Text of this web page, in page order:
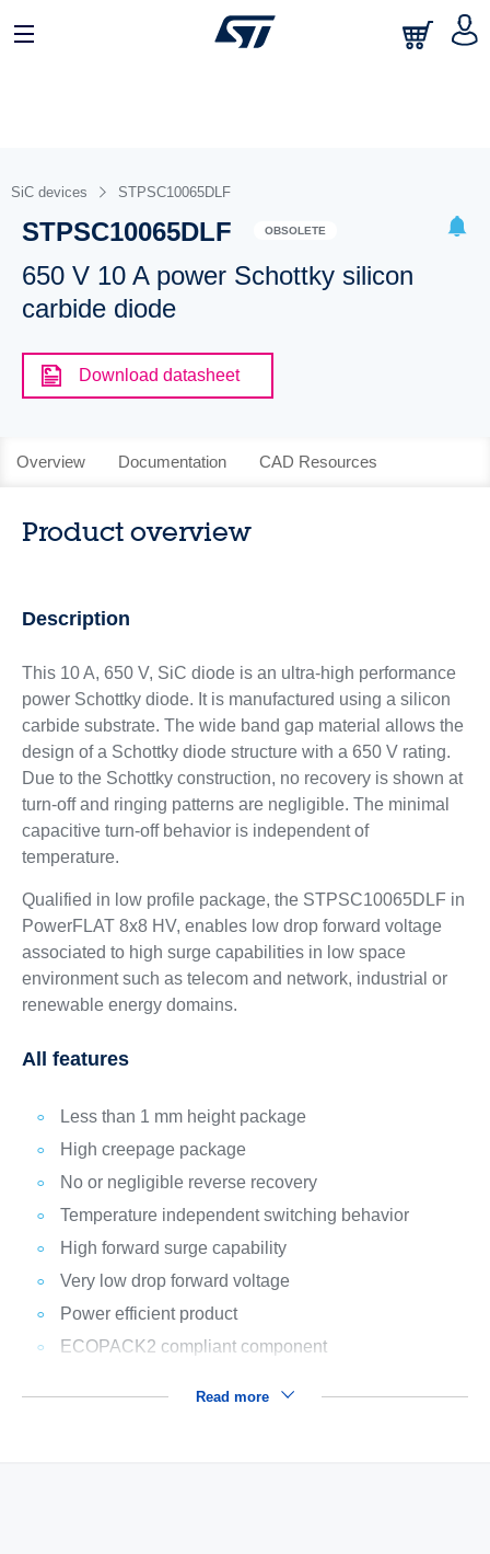
SiC devices STPSC10065DLF
STPSC10065DLF OBSOLETE
650 V 10 A power Schottky silicon
carbide diode
Download datasheet
Overview Documentation CAD Resources
Product overview
Description
This 10 A, 650 V, SiC diode is an ultra-high performance
power Schottky diode. It is manufactured using a silicon
carbide substrate. The wide band gap material allows the
design of a Schottky diode structure with a 650 V rating.
Due to the Schottky construction, no recovery is shown at
turn-off and ringing patterns are negligible. The minimal
capacitive turn-off behavior is independent of
temperature.
Qualified in low profile package, the STPSC10065DLF in
PowerFLAT 8x8 HV, enables low drop forward voltage
associated to high surge capabilities in low space
environment such as telecom and network, industrial or
renewable energy domains.
All features
Less than 1 mm height package
High creepage package
No or negligible reverse recovery
Temperature independent switching behavior
High forward surge capability
Very low drop forward voltage
Power efficient product
ECOPACK2 compliant component
Read more